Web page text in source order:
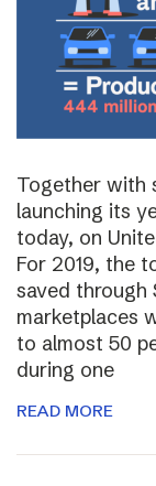
Together with
launching its
today, on
For 2019, the
saved through
marketplaces
to almost 50
during one
READ MORE